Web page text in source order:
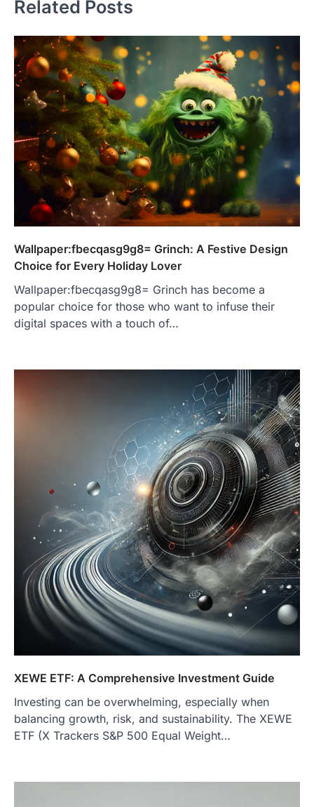
Related Posts
Wallpaper:fbecqasg9g8= Grinch: A Festive Design
Choice for Every Holiday Lover
Wallpaper:fbecqasg9g8= Grinch has become a
popular choice for those who want to infuse their
digital spaces with a touch of…
XEWE ETF: A Comprehensive Investment Guide
Investing can be overwhelming, especially when
balancing growth, risk, and sustainability. The XEWE
ETF (X Trackers S&P 500 Equal Weight…